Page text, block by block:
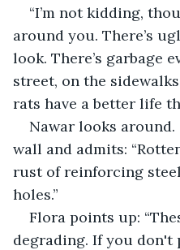
“I’m not kidding,
around you. There’s
look. There’s garbage
street, on the
rats have a better life
Nawar looks
wall and admits:
rust of reinforcing
holes.”
Flora points up:
degrading. If you